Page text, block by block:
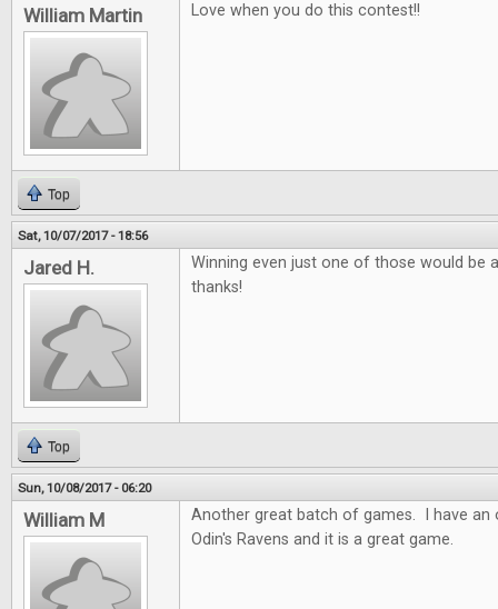
William Martin Love when you do this contest!!
Top
Sat, 10/07/2017 - 18:56
Jared H.
Winning even just one of those would be
thanks!
Top
Sun, 10/08/2017 - 06:20
William M
Another great batch of games. I have an
Odin's Ravens and it is a great game.